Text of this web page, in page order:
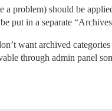
a problem) should be
put in a separate
want archived
through admin panel